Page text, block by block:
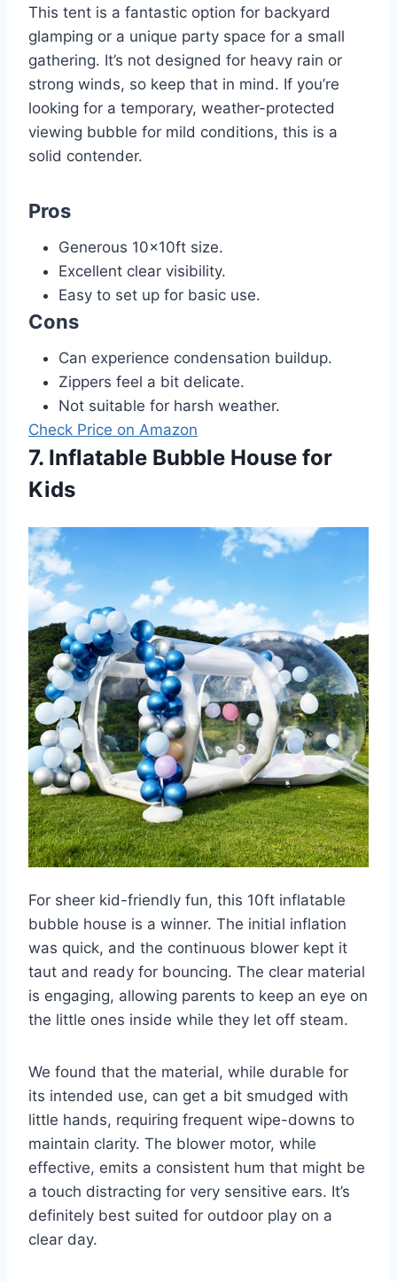
This tent is a fantastic option for backyard
glamping or a unique party space for a small
gathering. It’s not designed for heavy rain or
strong winds, so keep that in mind. If you’re
looking for a temporary, weather-protected
viewing bubble for mild conditions, this is a
solid contender.
Pros
Generous 10x10ft size.
Excellent clear visibility.
Easy to set up for basic use.
Cons
Can experience condensation buildup.
Zippers feel a bit delicate.
Not suitable for harsh weather.
Check Price on Amazon
7. Inflatable Bubble House for
Kids
For sheer kid-friendly fun, this 10ft inflatable
bubble house is a winner. The initial inflation
was quick, and the continuous blower kept it
taut and ready for bouncing. The clear material
is engaging, allowing parents to keep an eye on
the little ones inside while they let off steam.
We found that the material, while durable for
its intended use, can get a bit smudged with
little hands, requiring frequent wipe-downs to
maintain clarity. The blower motor, while
effective, emits a consistent hum that might be
a touch distracting for very sensitive ears. It’s
definitely best suited for outdoor play on a
clear day.